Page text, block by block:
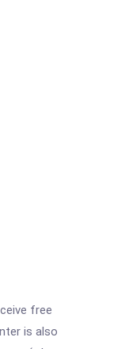
free
is also